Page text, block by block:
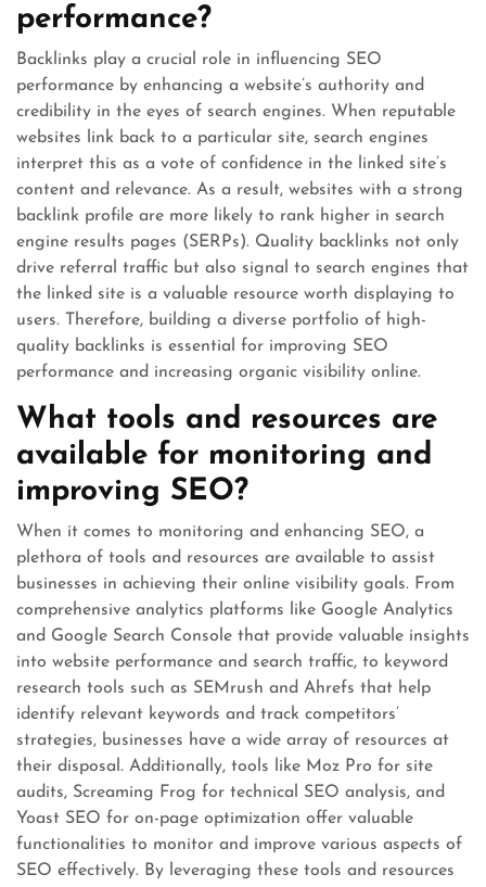
performance?
Backlinks play a crucial role in influencing SEO
performance by enhancing a website’s authority and
credibility in the eyes of search engines. When reputable
websites link back to a particular site, search engines
interpret this as a vote of confidence in the linked site’s
content and relevance. As a result, websites with a strong
backlink profile are more likely to rank higher in search
engine results pages (SERPs). Quality backlinks not only
drive referral traffic but also signal to search engines that
the linked site is a valuable resource worth displaying to
users. Therefore, building a diverse portfolio of high-
quality backlinks is essential for improving SEO
performance and increasing organic visibility online.
What tools and resources are
available for monitoring and
improving SEO?
When it comes to monitoring and enhancing SEO, a
plethora of tools and resources are available to assist
businesses in achieving their online visibility goals. From
comprehensive analytics platforms like Google Analytics
and Google Search Console that provide valuable insights
into website performance and search traffic, to keyword
research tools such as SEMrush and Ahrefs that help
identify relevant keywords and track competitors’
strategies, businesses have a wide array of resources at
their disposal. Additionally, tools like Moz Pro for site
audits, Screaming Frog for technical SEO analysis, and
Yoast SEO for on-page optimization offer valuable
functionalities to monitor and improve various aspects of
SEO effectively. By leveraging these tools and resources